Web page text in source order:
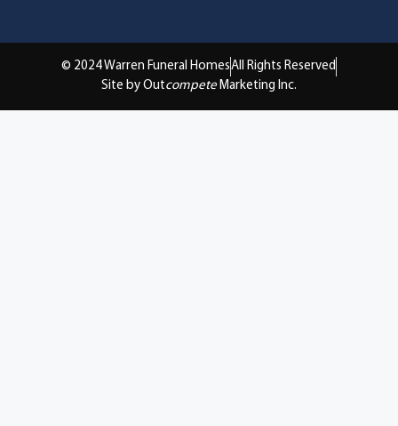
© 2024 Warren Funeral HomesAll Rights Reserved
Site by Outcompete Marketing Inc.